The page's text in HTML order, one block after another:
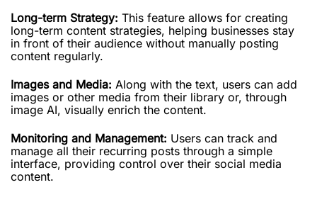
Long-term Strategy: This feature allows for creating
long-term content strategies, helping businesses stay
in front of their audience without manually posting
content regularly.
Images and Media: Along with the text, users can add
images or other media from their library or, through
image AI, visually enrich the content.
Monitoring and Management: Users can track and
manage all their recurring posts through a simple
interface, providing control over their social media
content.